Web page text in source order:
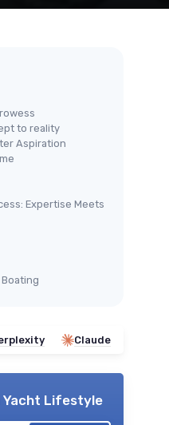
to reality
Aspiration
Expertise Meets
Claude
Yacht Lifestyle